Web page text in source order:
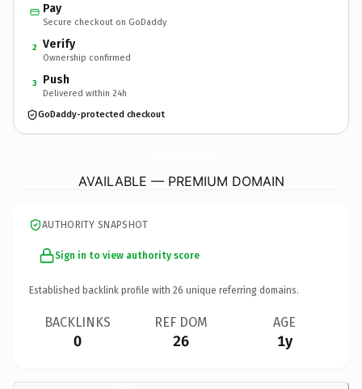
Pay
Secure checkout on GoDaddy
2 Verify
Ownership confirmed
3 Push
Delivered within 24h
GoDaddy-protected checkout
AVAILABLE — PREMIUM DOMAIN
AUTHORITY SNAPSHOT
Sign in to view authority score
Established backlink profile with 26 unique referring domains.
BACKLINKS
0
REF DOM
26
AGE
1y